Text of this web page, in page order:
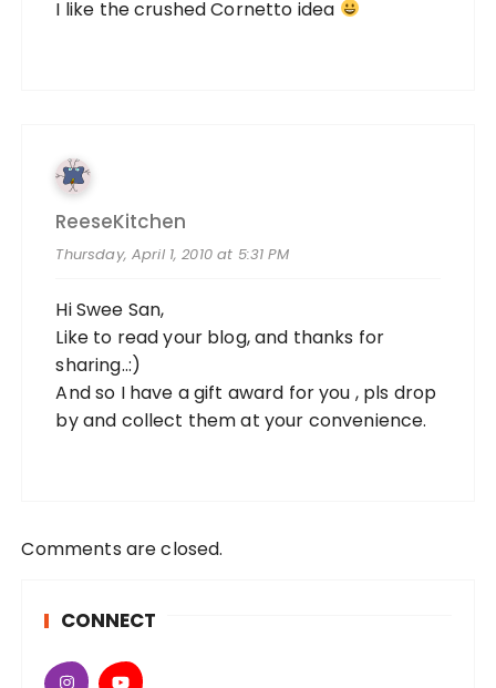
I like the crushed Cornetto idea
ReeseKitchen
Thursday, April 1, 2010 at 5:31 PM
Hi Swee San,
Like to read your blog, and thanks for
sharing..:)
And so I have a gift award for you , pls drop
by and collect them at your convenience.
Comments are closed.
CONNECT